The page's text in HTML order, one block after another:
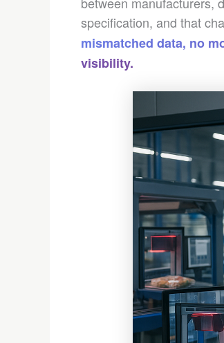
specification, and that
mismatched data, no
visibility.